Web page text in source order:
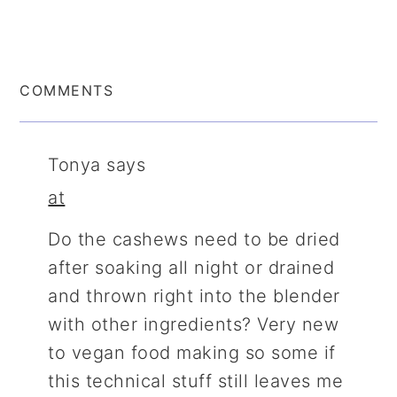
COMMENTS
Tonya says
at
Do the cashews need to be dried
after soaking all night or drained
and thrown right into the blender
with other ingredients? Very new
to vegan food making so some if
this technical stuff still leaves me